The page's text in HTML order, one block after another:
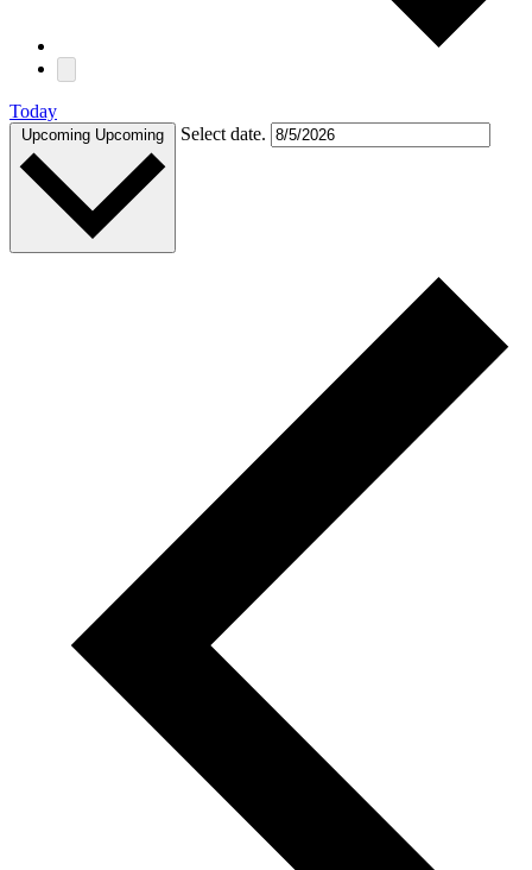
Today
Upcoming Upcoming Select date.